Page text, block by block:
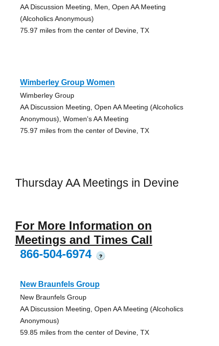
AA Discussion Meeting, Men, Open AA Meeting
(Alcoholics Anonymous)
75.97 miles from the center of Devine, TX
Wimberley Group Women
Wimberley Group
AA Discussion Meeting, Open AA Meeting (Alcoholics
Anonymous), Women's AA Meeting
75.97 miles from the center of Devine, TX
Thursday AA Meetings in Devine
For More Information on
Meetings and Times Call
866-504-6974
?
New Braunfels Group
New Braunfels Group
AA Discussion Meeting, Open AA Meeting (Alcoholics
Anonymous)
59.85 miles from the center of Devine, TX